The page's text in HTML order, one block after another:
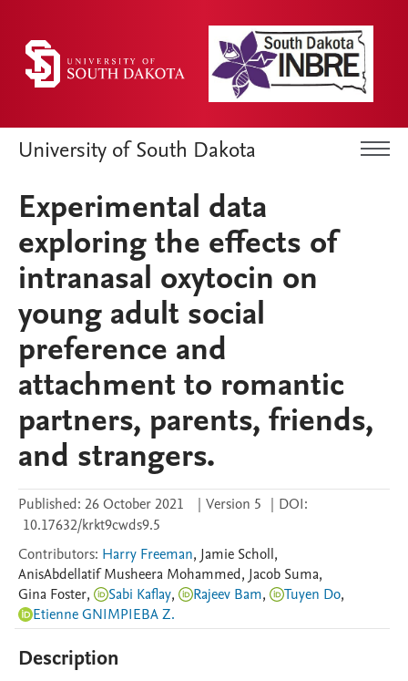
University of South Dakota
Experimental data
exploring the effects of
intranasal oxytocin on
young adult social
preference and
attachment to romantic
partners, parents, friends,
and strangers.
Published: 26 October 2021 | Version 5 | DOI:
10.17632/krkt9cwds9.5
Contributors: Harry Freeman, Jamie Scholl,
AnisAbdellatif Musheera Mohammed, Jacob Suma,
Gina Foster, Sabi Kaflay, Rajeev Bam, Tuyen Do,
Etienne GNIMPIEBA Z.
Description